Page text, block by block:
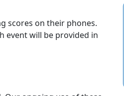
scores on their phones.
event will be provided in